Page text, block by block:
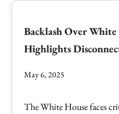
Backlash Over
Highlights
May 6, 2025
The White House faces